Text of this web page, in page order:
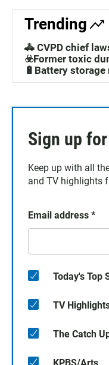
Trending
🚓 CVPD chief
☣️Former toxic
🔋Battery
Sign up
Keep up with all
and TV highlights
Email address *
Today's Top
TV
The Catch